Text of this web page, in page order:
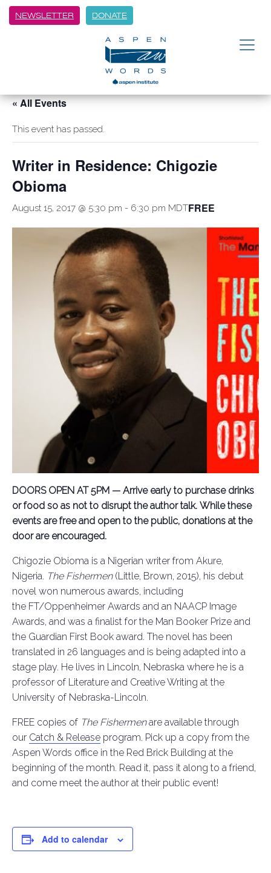
NEWSLETTER DONATE
« All Events
This event has passed.
Writer in Residence: Chigozie
Obioma
August 15, 2017 @ 5:30 pm - 6:30 pm MDTFREE
DOORS OPEN AT 5PM — Arrive early to purchase drinks
or food so as not to disrupt the author talk. While these
events are free and open to the public, donations at the
door are encouraged.
Chigozie Obioma is a Nigerian writer from Akure,
Nigeria. The Fishermen(Little, Brown, 2015), his debut
novel won numerous awards, including
the FT/Oppenheimer Awards and an NAACP Image
Awards, and was a finalist for the Man Booker Prize and
the Guardian First Book award. The novel has been
translated in 26 languages and is being adapted into a
stage play. He lives in Lincoln, Nebraska where he is a
professor of Literature and Creative Writing at the
University of Nebraska-Lincoln.
FREE copies of The Fishermenare available through
our Catch & Release program. Pick up a copy from the
Aspen Words office in the Red Brick Building at the
beginning of the month. Read it, pass it along to a friend,
and come meet the author at their public event!
Add to calendar